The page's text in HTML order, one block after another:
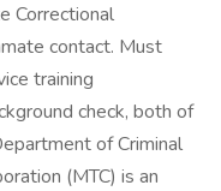
Correctional
contact. Must
training
check, both of
of Criminal
(MTC) is an